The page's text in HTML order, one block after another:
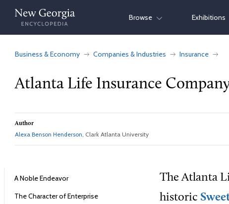
Skip
content
Browse Exhibitions
Business & Economy Companies & Industries Insurance
Atlanta Life Insurance
Author
Alexa Benson Henderson, Clark Atlanta University
A Noble Endeavor
The Character of Enterprise
TheAtlanta
historic